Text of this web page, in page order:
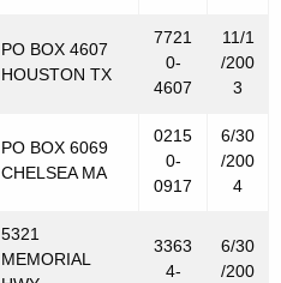
PO BOX 4607
HOUSTON TX
7721
0-
4607
11/1
/200
3
PO BOX 6069
CHELSEA MA
0215
0-
0917
6/30
/200
4
5321
MEMORIAL
3363
4-
6/30
/200